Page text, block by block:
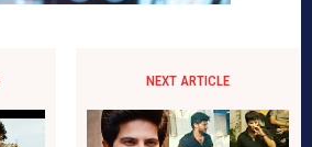
NEXT ARTICLE